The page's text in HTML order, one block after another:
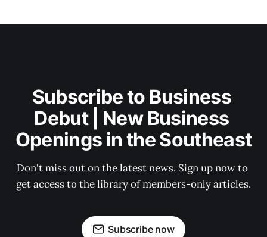
Subscribe to Business
Debut | New Business
Openings in the Southeast
Don't miss out on the latest news. Sign up now to
get access to the library of members-only articles.
Subscribe now